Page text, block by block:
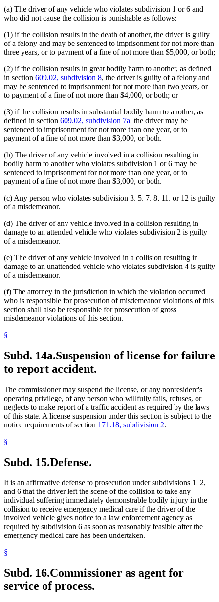
(a) The driver of any vehicle who violates subdivision 1 or 6 and
who did not cause the collision is punishable as follows:
(1) if the collision results in the death of another, the driver is guilty
of a felony and may be sentenced to imprisonment for not more than
three years, or to payment of a fine of not more than $5,000, or both;
(2) if the collision results in great bodily harm to another, as defined
in section 609.02, subdivision 8, the driver is guilty of a felony and
may be sentenced to imprisonment for not more than two years, or
to payment of a fine of not more than $4,000, or both; or
(3) if the collision results in substantial bodily harm to another, as
defined in section 609.02, subdivision 7a, the driver may be
sentenced to imprisonment for not more than one year, or to
payment of a fine of not more than $3,000, or both.
(b) The driver of any vehicle involved in a collision resulting in
bodily harm to another who violates subdivision 1 or 6 may be
sentenced to imprisonment for not more than one year, or to
payment of a fine of not more than $3,000, or both.
(c) Any person who violates subdivision 3, 5, 7, 8, 11, or 12 is guilty
of a misdemeanor.
(d) The driver of any vehicle involved in a collision resulting in
damage to an attended vehicle who violates subdivision 2 is guilty
of a misdemeanor.
(e) The driver of any vehicle involved in a collision resulting in
damage to an unattended vehicle who violates subdivision 4 is guilty
of a misdemeanor.
(f) The attorney in the jurisdiction in which the violation occurred
who is responsible for prosecution of misdemeanor violations of this
section shall also be responsible for prosecution of gross
misdemeanor violations of this section.
§
Subd. 14a.Suspension of license for failure
to report accident.
The commissioner may suspend the license, or any nonresident's
operating privilege, of any person who willfully fails, refuses, or
neglects to make report of a traffic accident as required by the laws
of this state. A license suspension under this section is subject to the
notice requirements of section 171.18, subdivision 2.
§
Subd. 15.Defense.
It is an affirmative defense to prosecution under subdivisions 1, 2,
and 6 that the driver left the scene of the collision to take any
individual suffering immediately demonstrable bodily injury in the
collision to receive emergency medical care if the driver of the
involved vehicle gives notice to a law enforcement agency as
required by subdivision 6 as soon as reasonably feasible after the
emergency medical care has been undertaken.
§
Subd. 16.Commissioner as agent for
service of process.